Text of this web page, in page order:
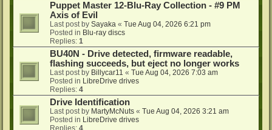
Puppet Master 12-Blu-Ray Collection - #9 PM
Axis of Evil
Last post by Sayaka « Tue Aug 04, 2026 6:21 pm
Posted in Blu-ray discs
Replies: 1
BU40N - Drive detected, firmware readable,
flashing succeeds, but eject no longer works
Last post by Billycar11 « Tue Aug 04, 2026 7:03 am
Posted in LibreDrive drives
Replies: 4
Drive Identification
Last post by MartyMcNuts « Tue Aug 04, 2026 3:21 am
Posted in LibreDrive drives
Replies: 4